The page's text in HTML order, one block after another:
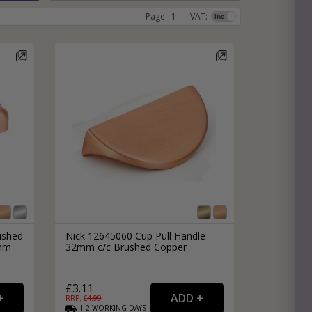
VAT:
Page: 1
Nick 12645060 Cup Pull Handle
32mm c/c Brushed Copper
£3.11
RRP: £4.99
1-2 WORKING DAYS